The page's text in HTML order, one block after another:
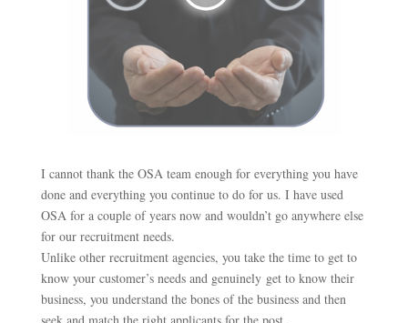
I cannot thank the OSA team enough for everything you have
done and everything you continue to do for us. I have used
OSA for a couple of years now and wouldn’t go anywhere else
for our recruitment needs.
Unlike other recruitment agencies, you take the time to get to
know your customer’s needs and genuinely get to know their
business, you understand the bones of the business and then